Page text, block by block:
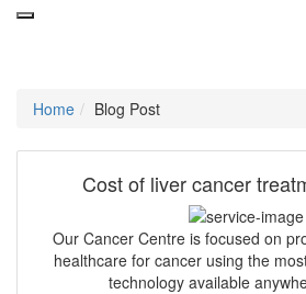
Home Blog Post
Cost of liver cancer
Our Cancer Centre is focused on
healthcare for cancer using the
technology available